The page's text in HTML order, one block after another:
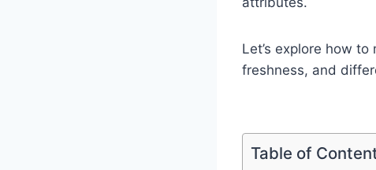
Let’s explore how
freshness, and
Table of